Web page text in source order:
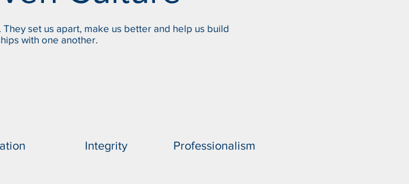
set us apart, make us better and help us build
with one another.
Integrity Professionalism